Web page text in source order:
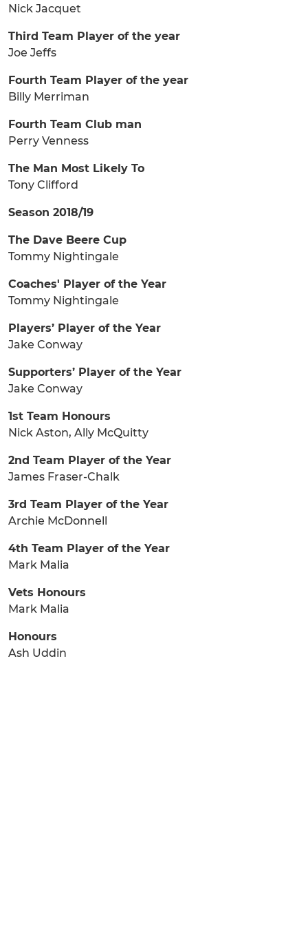
Nick Jacquet
Third Team Player of the year
Joe Jeffs
Fourth Team Player of the year
Billy Merriman
Fourth Team Club man
Perry Venness
The Man Most Likely To
Tony Clifford
Season 2018/19
The Dave Beere Cup
Tommy Nightingale
Coaches' Player of the Year
Tommy Nightingale
Players’ Player of the Year
Jake Conway
Supporters’ Player of the Year
Jake Conway
1st Team Honours
Nick Aston, Ally McQuitty
2nd Team Player of the Year
James Fraser-Chalk
3rd Team Player of the Year
Archie McDonnell
4th Team Player of the Year
Mark Malia
Vets Honours
Mark Malia
Honours
Ash Uddin